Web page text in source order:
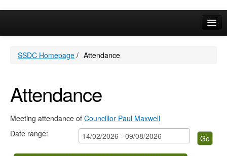
Your Area
SSDC Homepage / Attendance
Attendance
Meeting attendance of Councillor Paul Maxwell
Date range: